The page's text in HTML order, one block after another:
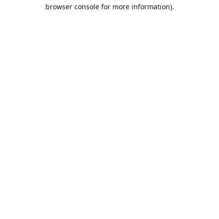
browser console for more information).